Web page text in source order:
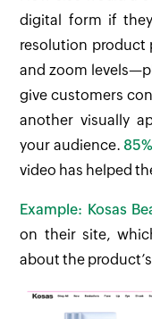
digital form if
resolution product
and zoom
give customers
another visually
your audience.
video has helped
Example: Kosas
on their site,
about the